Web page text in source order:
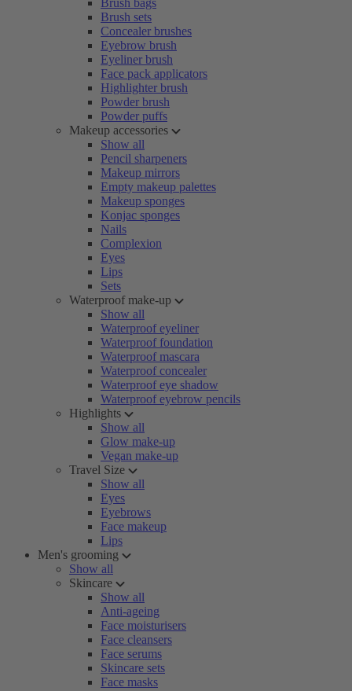
Brush bags
Brush sets
Concealer brushes
Eyebrow brush
Eyeliner brush
Face pack applicators
Highlighter brush
Powder brush
Powder puffs
Makeup accessories
Show all
Pencil sharpeners
Makeup mirrors
Empty makeup palettes
Makeup sponges
Konjac sponges
Nails
Complexion
Eyes
Lips
Sets
Waterproof make-up
Show all
Waterproof eyeliner
Waterproof foundation
Waterproof mascara
Waterproof concealer
Waterproof eye shadow
Waterproof eyebrow pencils
Highlights
Show all
Glow make-up
Vegan make-up
Travel Size
Show all
Eyes
Eyebrows
Face makeup
Lips
Men's grooming
Show all
Skincare
Show all
Anti-ageing
Face moisturisers
Face cleansers
Face serums
Skincare sets
Face masks